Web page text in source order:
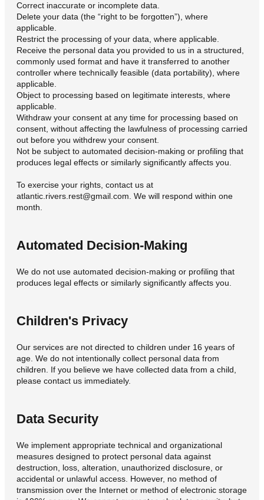
Correct inaccurate or incomplete data.
Delete your data (the “right to be forgotten”), where
applicable.
Restrict the processing of your data, where applicable.
Receive the personal data you provided to us in a structured,
commonly used format and have it transferred to another
controller where technically feasible (data portability), where
applicable.
Object to processing based on legitimate interests, where
applicable.
Withdraw your consent at any time for processing based on
consent, without affecting the lawfulness of processing carried
out before you withdrew your consent.
Not be subject to automated decision-making or profiling that
produces legal effects or similarly significantly affects you.
To exercise your rights, contact us at
atlantic.rivers.rest@gmail.com. We will respond within one
month.
Automated Decision-Making
We do not use automated decision-making or profiling that
produces legal effects or similarly significantly affects you.
Children's Privacy
Our services are not directed to children under 16 years of
age. We do not intentionally collect personal data from
children. If you believe we have collected data from a child,
please contact us immediately.
Data Security
We implement appropriate technical and organizational
measures designed to protect personal data against
destruction, loss, alteration, unauthorized disclosure, or
accidental or unlawful access. However, no method of
transmission over the Internet or method of electronic storage